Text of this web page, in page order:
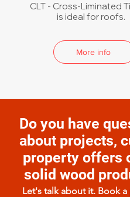
CLT - Cross-Liminated
is ideal for roofs.
More info
Do you have
about projects,
property offers
solid wood
Let's talk about it. Book a